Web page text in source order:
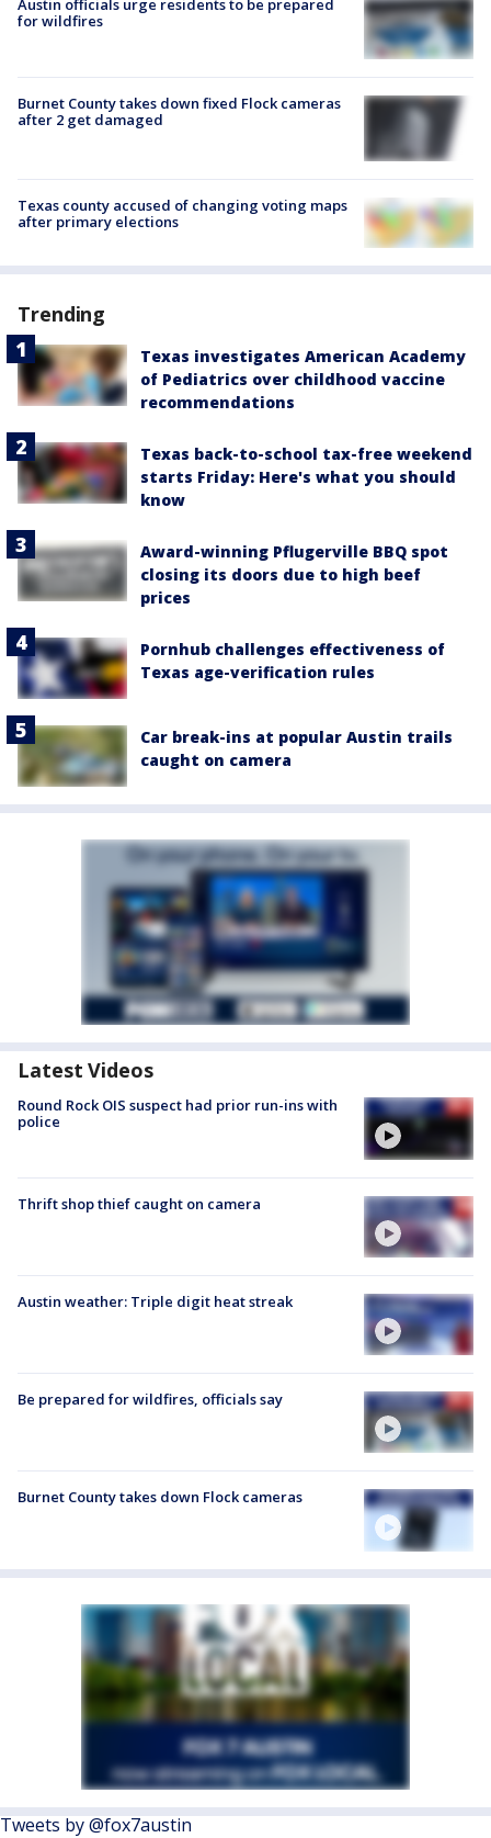
Austin officials urge residents to be prepared
for wildfires
Burnet County takes down fixed Flock cameras
after 2 get damaged
Texas county accused of changing voting maps
after primary elections
Trending
Texas investigates American Academy
of Pediatrics over childhood vaccine
recommendations
Texas back-to-school tax-free weekend
starts Friday: Here's what you should
know
Award-winning Pflugerville BBQ spot
closing its doors due to high beef
prices
Pornhub challenges effectiveness of
Texas age-verification rules
Car break-ins at popular Austin trails
caught on camera
Latest Videos
Round Rock OIS suspect had prior run-ins with
police
Thrift shop thief caught on camera
Austin weather: Triple digit heat streak
Be prepared for wildfires, officials say
Burnet County takes down Flock cameras
Tweets by @fox7austin